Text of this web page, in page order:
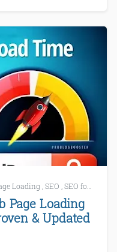
Loading SEO SEO for WordPress
Page Loading
& Updated